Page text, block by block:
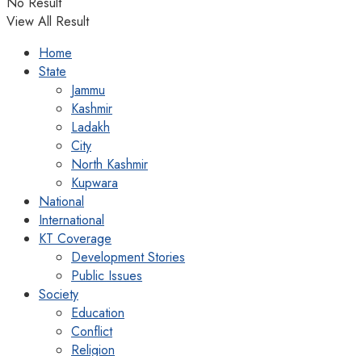
View All Result
Home
State
Jammu
Kashmir
Ladakh
City
North Kashmir
Kupwara
National
International
KT Coverage
Development Stories
Public Issues
Society
Education
Conflict
Religion